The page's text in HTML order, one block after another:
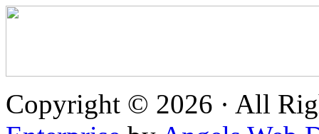
Copyright © 2026 · All